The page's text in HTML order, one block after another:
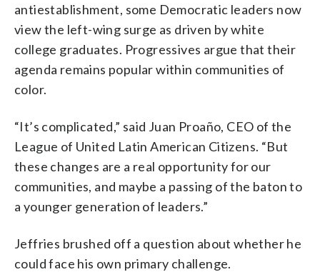
antiestablishment, some Democratic leaders now
view the left-wing surge as driven by white
college graduates. Progressives argue that their
agenda remains popular within communities of
color.
“It’s complicated,” said Juan Proaño, CEO of the
League of United Latin American Citizens. “But
these changes are a real opportunity for our
communities, and maybe a passing of the baton to
a younger generation of leaders.”
Jeffries brushed off a question about whether he
could face his own primary challenge.